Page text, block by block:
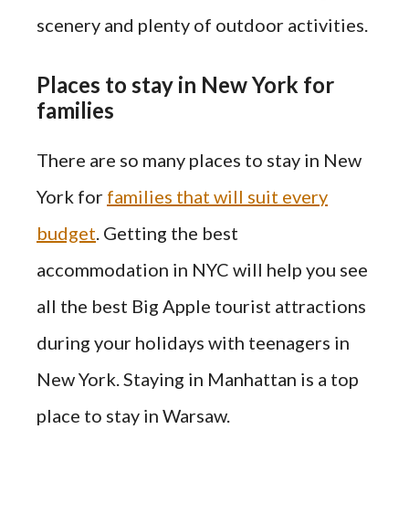
scenery and plenty of outdoor activities.
Places to stay in New York for
families
There are so many places to stay in New
York for families that will suit every
budget . Getting the best
accommodation in NYC will help you see
all the best Big Apple tourist attractions
during your holidays with teenagers in
New York. Staying in Manhattan is a top
place to stay in Warsaw.